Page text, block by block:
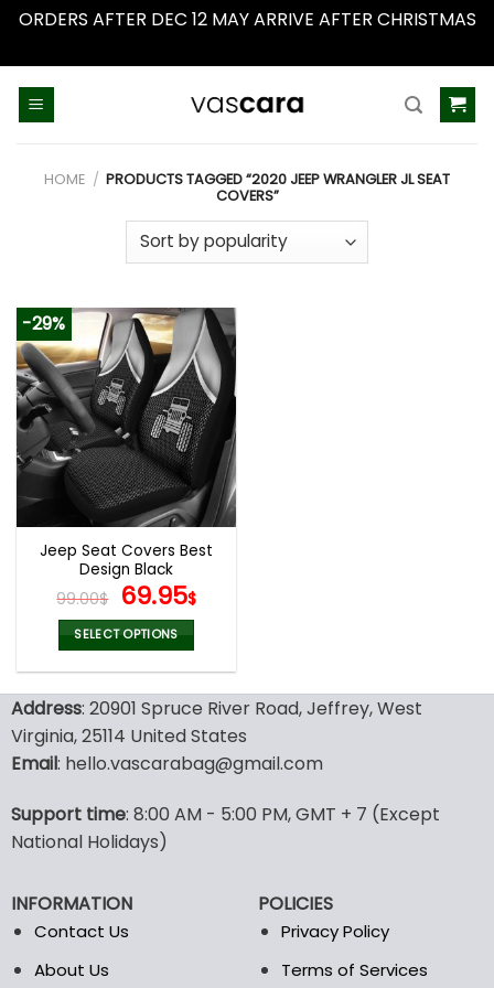
ORDERS AFTER DEC 12 MAY ARRIVE AFTER CHRISTMAS
HOME / PRODUCTS TAGGED “2020 JEEP WRANGLER JL SEAT
COVERS”
-29%
Jeep Seat Covers Best
Design Black
99.00$ Original
price
was:
99.00$.
69.95$Current
69.95$.
SELECT OPTIONS
has
multiple
variants.
may
be
on
the
product
Address: 20901 Spruce River Road, Jeffrey, West
Virginia, 25114 United States
Email: hello.vascarabag@gmail.com
Support time: 8:00 AM - 5:00 PM, GMT + 7 (Except
National Holidays)
INFORMATION
Contact Us
About Us
POLICIES
Privacy Policy
Terms of Services